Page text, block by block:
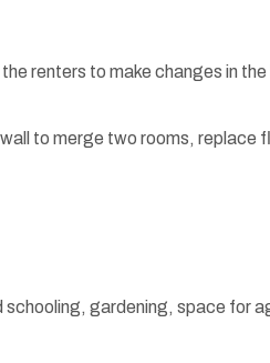
renters to make changes in
to merge two rooms, replace
gardening, space for